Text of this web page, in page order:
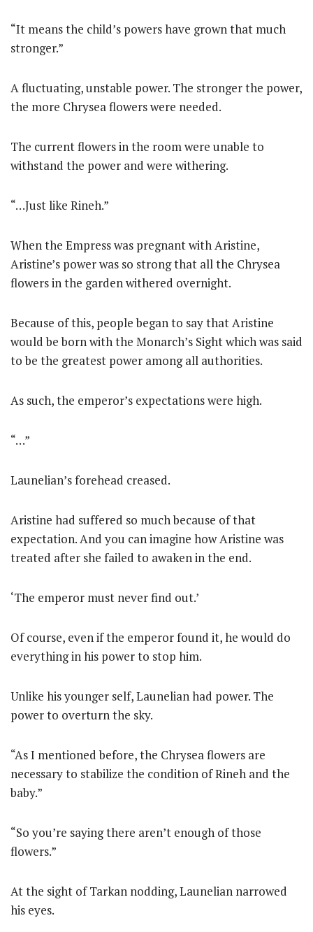
“It means the child’s powers have grown that much
stronger.”
A fluctuating, unstable power. The stronger the power,
the more Chrysea flowers were needed.
The current flowers in the room were unable to
withstand the power and were withering.
“…Just like Rineh.”
When the Empress was pregnant with Aristine,
Aristine’s power was so strong that all the Chrysea
flowers in the garden withered overnight.
Because of this, people began to say that Aristine
would be born with the Monarch’s Sight which was said
to be the greatest power among all authorities.
As such, the emperor’s expectations were high.
“…”
Launelian’s forehead creased.
Aristine had suffered so much because of that
expectation. And you can imagine how Aristine was
treated after she failed to awaken in the end.
‘The emperor must never find out.’
Of course, even if the emperor found it, he would do
everything in his power to stop him.
Unlike his younger self, Launelian had power. The
power to overturn the sky.
“As I mentioned before, the Chrysea flowers are
necessary to stabilize the condition of Rineh and the
baby.”
“So you’re saying there aren’t enough of those
flowers.”
At the sight of Tarkan nodding, Launelian narrowed
his eyes.